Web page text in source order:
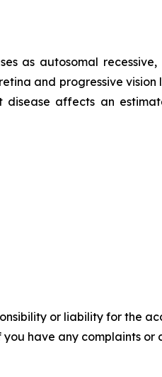
as autosomal
and progressive vision
affects an
or liability for the
have any complaints or